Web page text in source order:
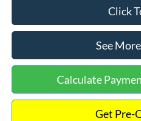
Click
See
Calculate
Get Pre-